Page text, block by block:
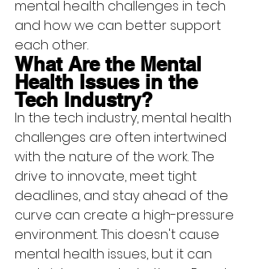
mental health challenges in tech
and how we can better support
each other.
What Are the Mental
Health Issues in the
Tech Industry?
In the tech industry, mental health
challenges are often intertwined
with the nature of the work. The
drive to innovate, meet tight
deadlines, and stay ahead of the
curve can create a high-pressure
environment. This doesn't cause
mental health issues, but it can